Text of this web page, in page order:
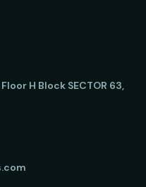
H Block SECTOR 63,